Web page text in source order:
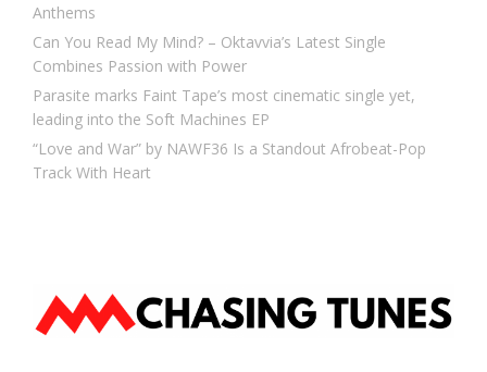
Anthems
Can You Read My Mind? – Oktavvia’s Latest Single
Combines Passion with Power
Parasite marks Faint Tape’s most cinematic single yet,
leading into the Soft Machines EP
“Love and War” by NAWF36 Is a Standout Afrobeat-Pop
Track With Heart